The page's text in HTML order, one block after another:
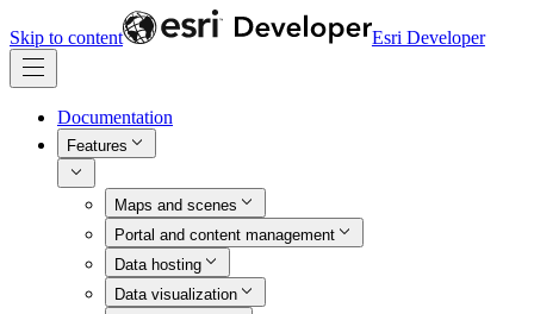
Skip to content Esri Developer
Documentation
Features
Maps and scenes
Portal and content management
Data hosting
Data visualization